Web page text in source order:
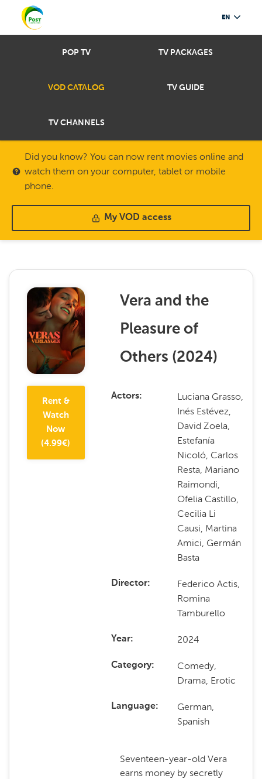
EN
POP TV TV PACKAGES
VOD CATALOG TV GUIDE
TV CHANNELS
Did you know? You can now rent movies online and
watch them on your computer, tablet or mobile
phone.
My VOD access
Rent &
Watch
Now
(4.99€)
Vera and the
Pleasure of
Others (2024)
Actors
Luciana Grasso,
Inés Estévez,
David Zoela,
Estefanía
Nicoló, Carlos
Resta, Mariano
Raimondi,
Ofelia Castillo,
Cecilia Li
Causi, Martina
Amici, Germán
Basta
Director
Federico Actis,
Romina
Tamburello
Year 2024
Category
Comedy,
Drama, Erotic
Language
German,
Spanish
Seventeen-year-old Vera
earns money by secretly